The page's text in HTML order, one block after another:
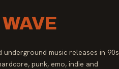
WAVE
underground music releases in 90s
punk, emo, indie and